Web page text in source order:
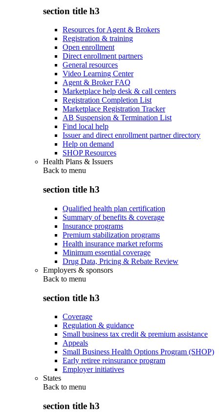
section title h3
Resources for Agent & Brokers
Registration & training
Open enrollment
Direct enrollment partners
General resources
Video Learning Center
Agent & Broker FAQ
Marketplace help desk & call centers
Registration Completion List
Marketplace Registration Tracker
AB Suspension & Termination List
Find local help
Issuer and direct enrollment partner directory
Help on demand
SHOP Resources
Health Plans & Issuers
Back to menu
section title h3
Qualified health plan certification
Summary of benefits & coverage
Insurance programs
Premium stabilization programs
Health insurance market reforms
Minimum essential coverage
Drug Data, Pricing & Rebate Review
Employers & sponsors
Back to menu
section title h3
Coverage
Regulation & guidance
Small business tax credit & premium assistance
Appeals
Small Business Health Options Program (SHOP)
Early retiree reinsurance program
Employer initiatives
States
Back to menu
section title h3